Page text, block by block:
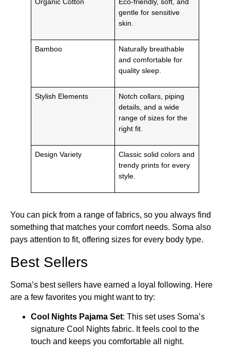
gentle for sensitive
skin.
Bamboo
Naturally breathable
and comfortable for
quality sleep.
Stylish Elements
Notch collars, piping
details, and a wide
range of sizes for the
right fit.
Design Variety
Classic solid colors and
trendy prints for every
style.
You can pick from a range of fabrics, so you always find
something that matches your comfort needs. Soma also
pays attention to fit, offering sizes for every body type.
Best Sellers
Soma’s best sellers have earned a loyal following. Here
are a few favorites you might want to try:
Cool Nights Pajama Set: This set uses Soma’s
signature Cool Nights fabric. It feels cool to the
touch and keeps you comfortable all night.